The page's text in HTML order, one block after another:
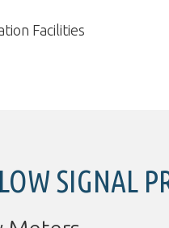
Facilities
SIGNAL